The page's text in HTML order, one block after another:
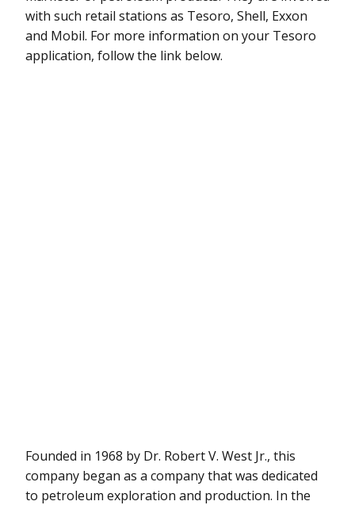
with such retail stations as Tesoro, Shell, Exxon
and Mobil. For more information on your Tesoro
application, follow the link below.
Founded in 1968 by Dr. Robert V. West Jr., this
company began as a company that was dedicated
to petroleum exploration and production. In the